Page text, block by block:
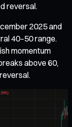
reversal.
2025 and
40–50 range.
momentum
above 60,